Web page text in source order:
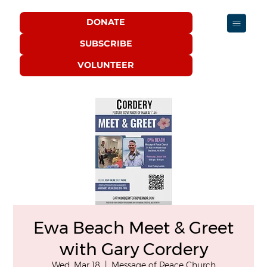
DONATE
SUBSCRIBE
VOLUNTEER
Ewa Beach Meet & Greet
with Gary Cordery